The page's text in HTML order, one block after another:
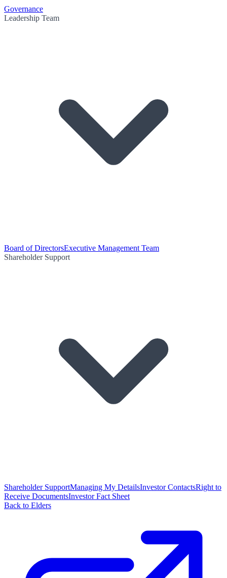
Governance
Leadership Team
Board of DirectorsExecutive Management Team
Shareholder Support
Shareholder SupportManaging My DetailsInvestor ContactsRight to
Receive DocumentsInvestor Fact Sheet
Back to Elders